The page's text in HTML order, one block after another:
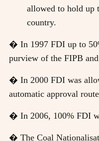
allowed to hold up
country.
� In 1997 FDI up to
purview of the FIPB
� In 2000 FDI was
automatic approval route
� In 2006, 100% FDI
� The Coal